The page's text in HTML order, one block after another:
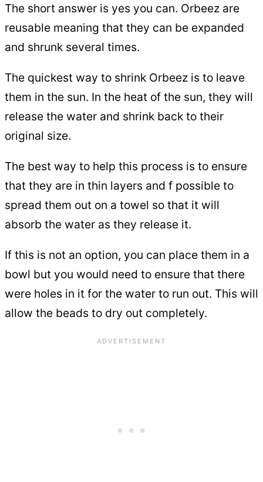
The short answer is yes you can. Orbeez are
reusable meaning that they can be expanded
and shrunk several times.
The quickest way to shrink Orbeez is to leave
them in the sun. In the heat of the sun, they will
release the water and shrink back to their
original size.
The best way to help this process is to ensure
that they are in thin layers and f possible to
spread them out on a towel so that it will
absorb the water as they release it.
If this is not an option, you can place them in a
bowl but you would need to ensure that there
were holes in it for the water to run out. This will
allow the beads to dry out completely.